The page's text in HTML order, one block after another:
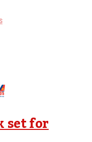
set for